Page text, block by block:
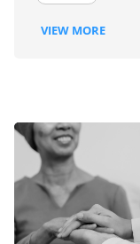
VIEW MORE